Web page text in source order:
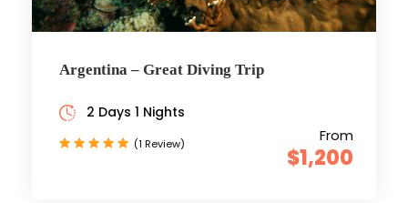
Argentina – Great Diving Trip
From
$1,200
2 Days 1 Nights
(1 Review)